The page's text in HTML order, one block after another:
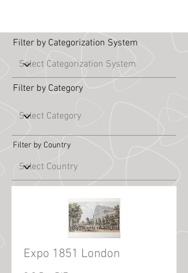
Filter by Categorization System
Filter by Category
Filter by Country
Expo 1851 London